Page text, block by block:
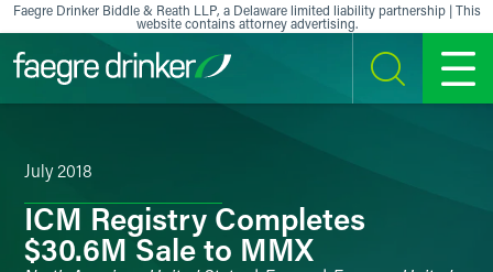
Skip to content
Faegre Drinker Biddle & Reath LLP, a Delaware limited liability partnership | This
website contains attorney advertising.
SEARCH MENU
July 2018
ICM Registry Completes
$30.6M Sale to MMX